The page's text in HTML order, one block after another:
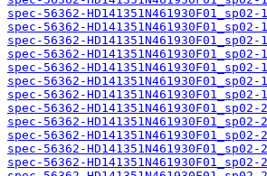
spec-56362-
spec-56362-
spec-56362-
spec-56362-
spec-56362-
spec-56362-
spec-56362-
spec-56362-
spec-56362-
spec-56362-
spec-56362-
spec-56362-